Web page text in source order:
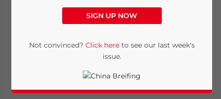
Dec. 5 – Starting January 15, the fee for
mobile short messages will be fixed at
packages to be canceled by January 1st,
Information Technology.
SIGN UP NOW
Not convinced? Click hereto see our last week's
issue.